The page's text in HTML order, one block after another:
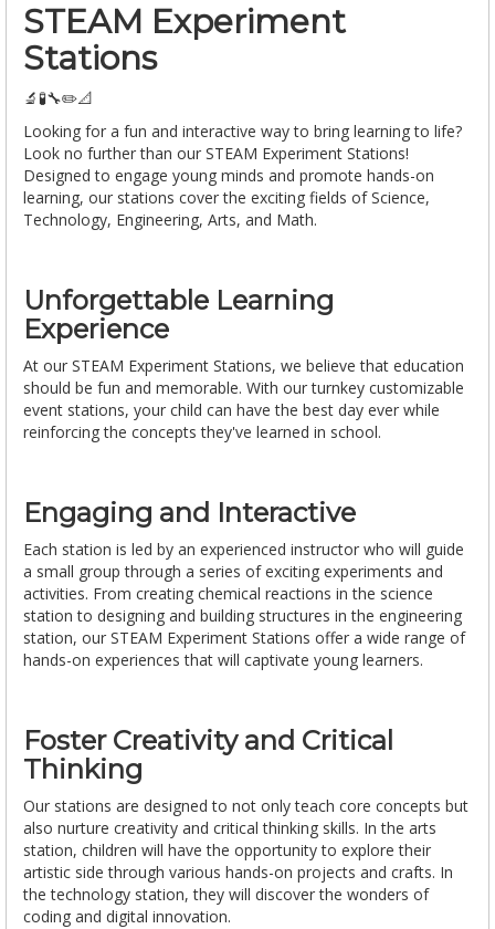
STEAM Experiment
Stations
🔬🧪🔧✏️📐
Looking for a fun and interactive way to bring learning to life?
Look no further than our STEAM Experiment Stations!
Designed to engage young minds and promote hands-on
learning, our stations cover the exciting fields of Science,
Technology, Engineering, Arts, and Math.
Unforgettable Learning
Experience
At our STEAM Experiment Stations, we believe that education
should be fun and memorable. With our turnkey customizable
event stations, your child can have the best day ever while
reinforcing the concepts they've learned in school.
Engaging and Interactive
Each station is led by an experienced instructor who will guide
a small group through a series of exciting experiments and
activities. From creating chemical reactions in the science
station to designing and building structures in the engineering
station, our STEAM Experiment Stations offer a wide range of
hands-on experiences that will captivate young learners.
Foster Creativity and Critical
Thinking
Our stations are designed to not only teach core concepts but
also nurture creativity and critical thinking skills. In the arts
station, children will have the opportunity to explore their
artistic side through various hands-on projects and crafts. In
the technology station, they will discover the wonders of
coding and digital innovation.